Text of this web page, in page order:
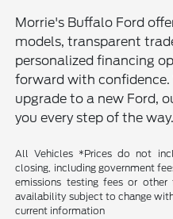
Morrie's Buffalo Ford
models, transparent
personalized financing
forward with confidence.
upgrade to a new Ford,
you every step of the way.
All Vehicles *Prices do not
closing, including government
emissions testing fees or
availability subject to change
current information